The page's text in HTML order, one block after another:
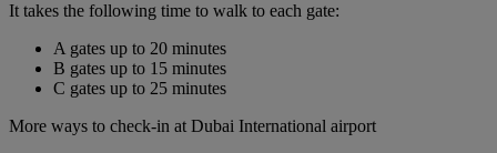
It takes the following time to walk to each gate:
A gates up to 20 minutes
B gates up to 15 minutes
C gates up to 25 minutes
More ways to check-in at Dubai International airport